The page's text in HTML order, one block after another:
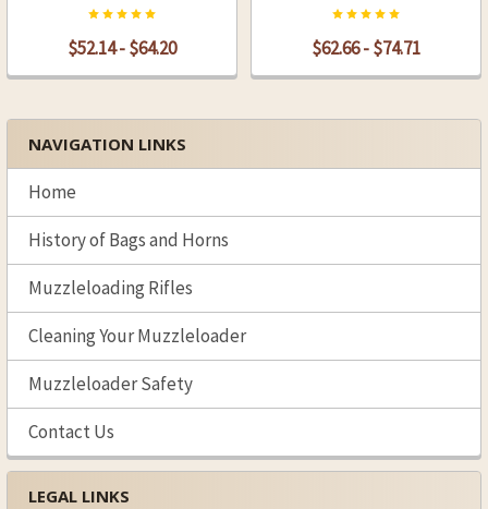
Sidebar
NAVIGATION LINKS
Home
History of Bags and Horns
Muzzleloading Rifles
Cleaning Your Muzzleloader
Muzzleloader Safety
Contact Us
LEGAL LINKS
$52.14 - $64.20 $62.66 - $74.71